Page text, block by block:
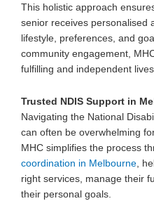
This holistic approach
senior receives personalised
lifestyle, preferences, and
community engagement,
fulfilling and independent
Trusted NDIS Support in
Navigating the National
can often be overwhelming
MHC simplifies the process
coordination in Melbourne,
right services, manage their
their personal goals.